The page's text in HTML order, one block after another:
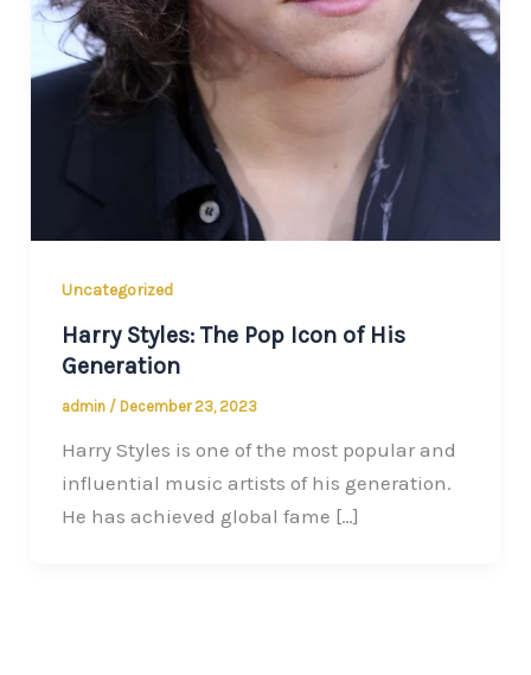
Uncategorized
Harry Styles: The Pop Icon of His
Generation
admin / December 23, 2023
Harry Styles is one of the most popular and
influential music artists of his generation.
He has achieved global fame […]